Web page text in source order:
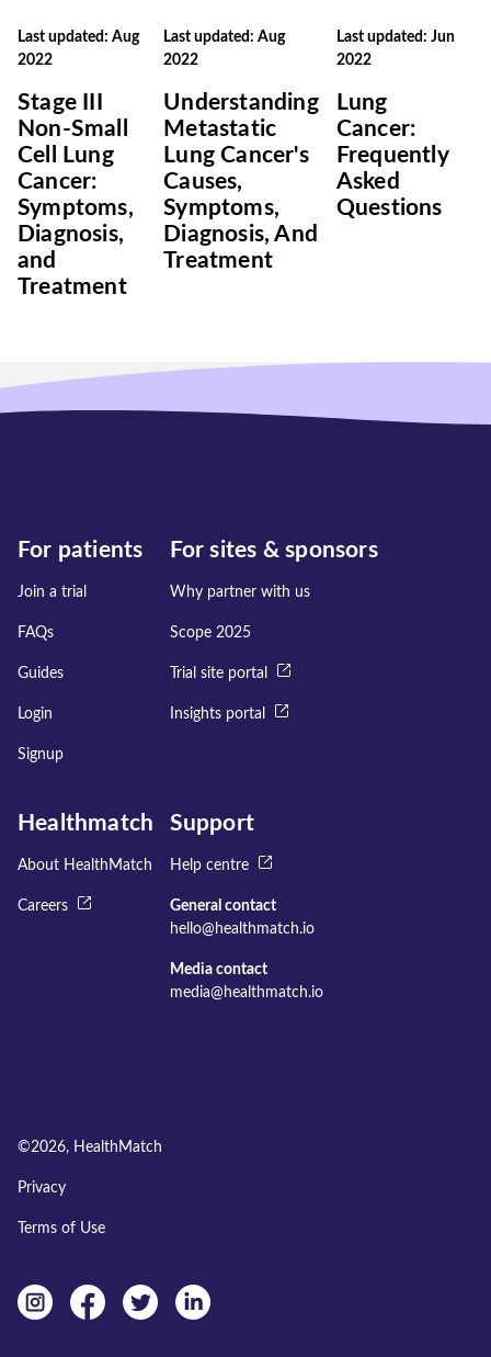
Last updated: Aug
2022
Stage III
Non-Small
Cell Lung
Cancer:
Symptoms,
Diagnosis,
and
Treatment
Last updated: Aug
2022
Understanding
Metastatic
Lung Cancer's
Causes,
Symptoms,
Diagnosis, And
Treatment
Last updated: Jun
2022
Lung
Cancer:
Frequently
Asked
Questions
For patients
Join a trial
FAQs
Guides
Login
Signup
For sites & sponsors
Why partner with us
Scope 2025
Trial site portal
Insights portal
Healthmatch
About HealthMatch
Careers
Support
Help centre
General contact
hello@healthmatch.io
Media contact
media@healthmatch.io
©2026, HealthMatch
Privacy
Terms of Use
Instagramfacebooktwitter linkedin